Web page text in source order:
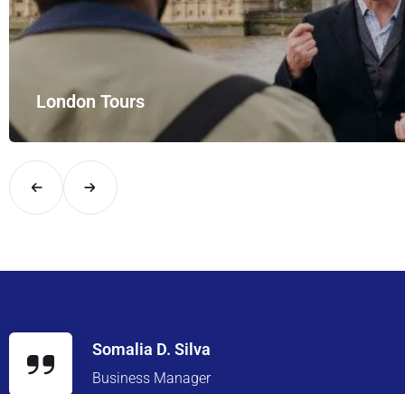
Rides – your private hire for…
Somalia D. Silva
Business Manager